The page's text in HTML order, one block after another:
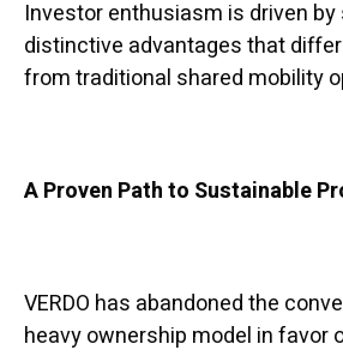
Investor enthusiasm is driven by
distinctive advantages that
from traditional shared mobility
A Proven Path to Sustainable
VERDO has abandoned the
heavy ownership model in favor